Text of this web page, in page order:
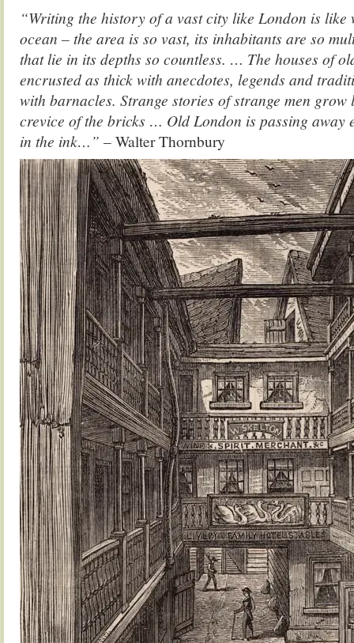
“Writing the history of a vast city like London is
ocean – the area is so vast, its inhabitants are so
that lie in its depths so countless. … The houses of
encrusted as thick with anecdotes, legends and
with barnacles. Strange stories of strange men grow
crevice of the bricks … Old London is passing away
in the ink…” – Walter Thornbury